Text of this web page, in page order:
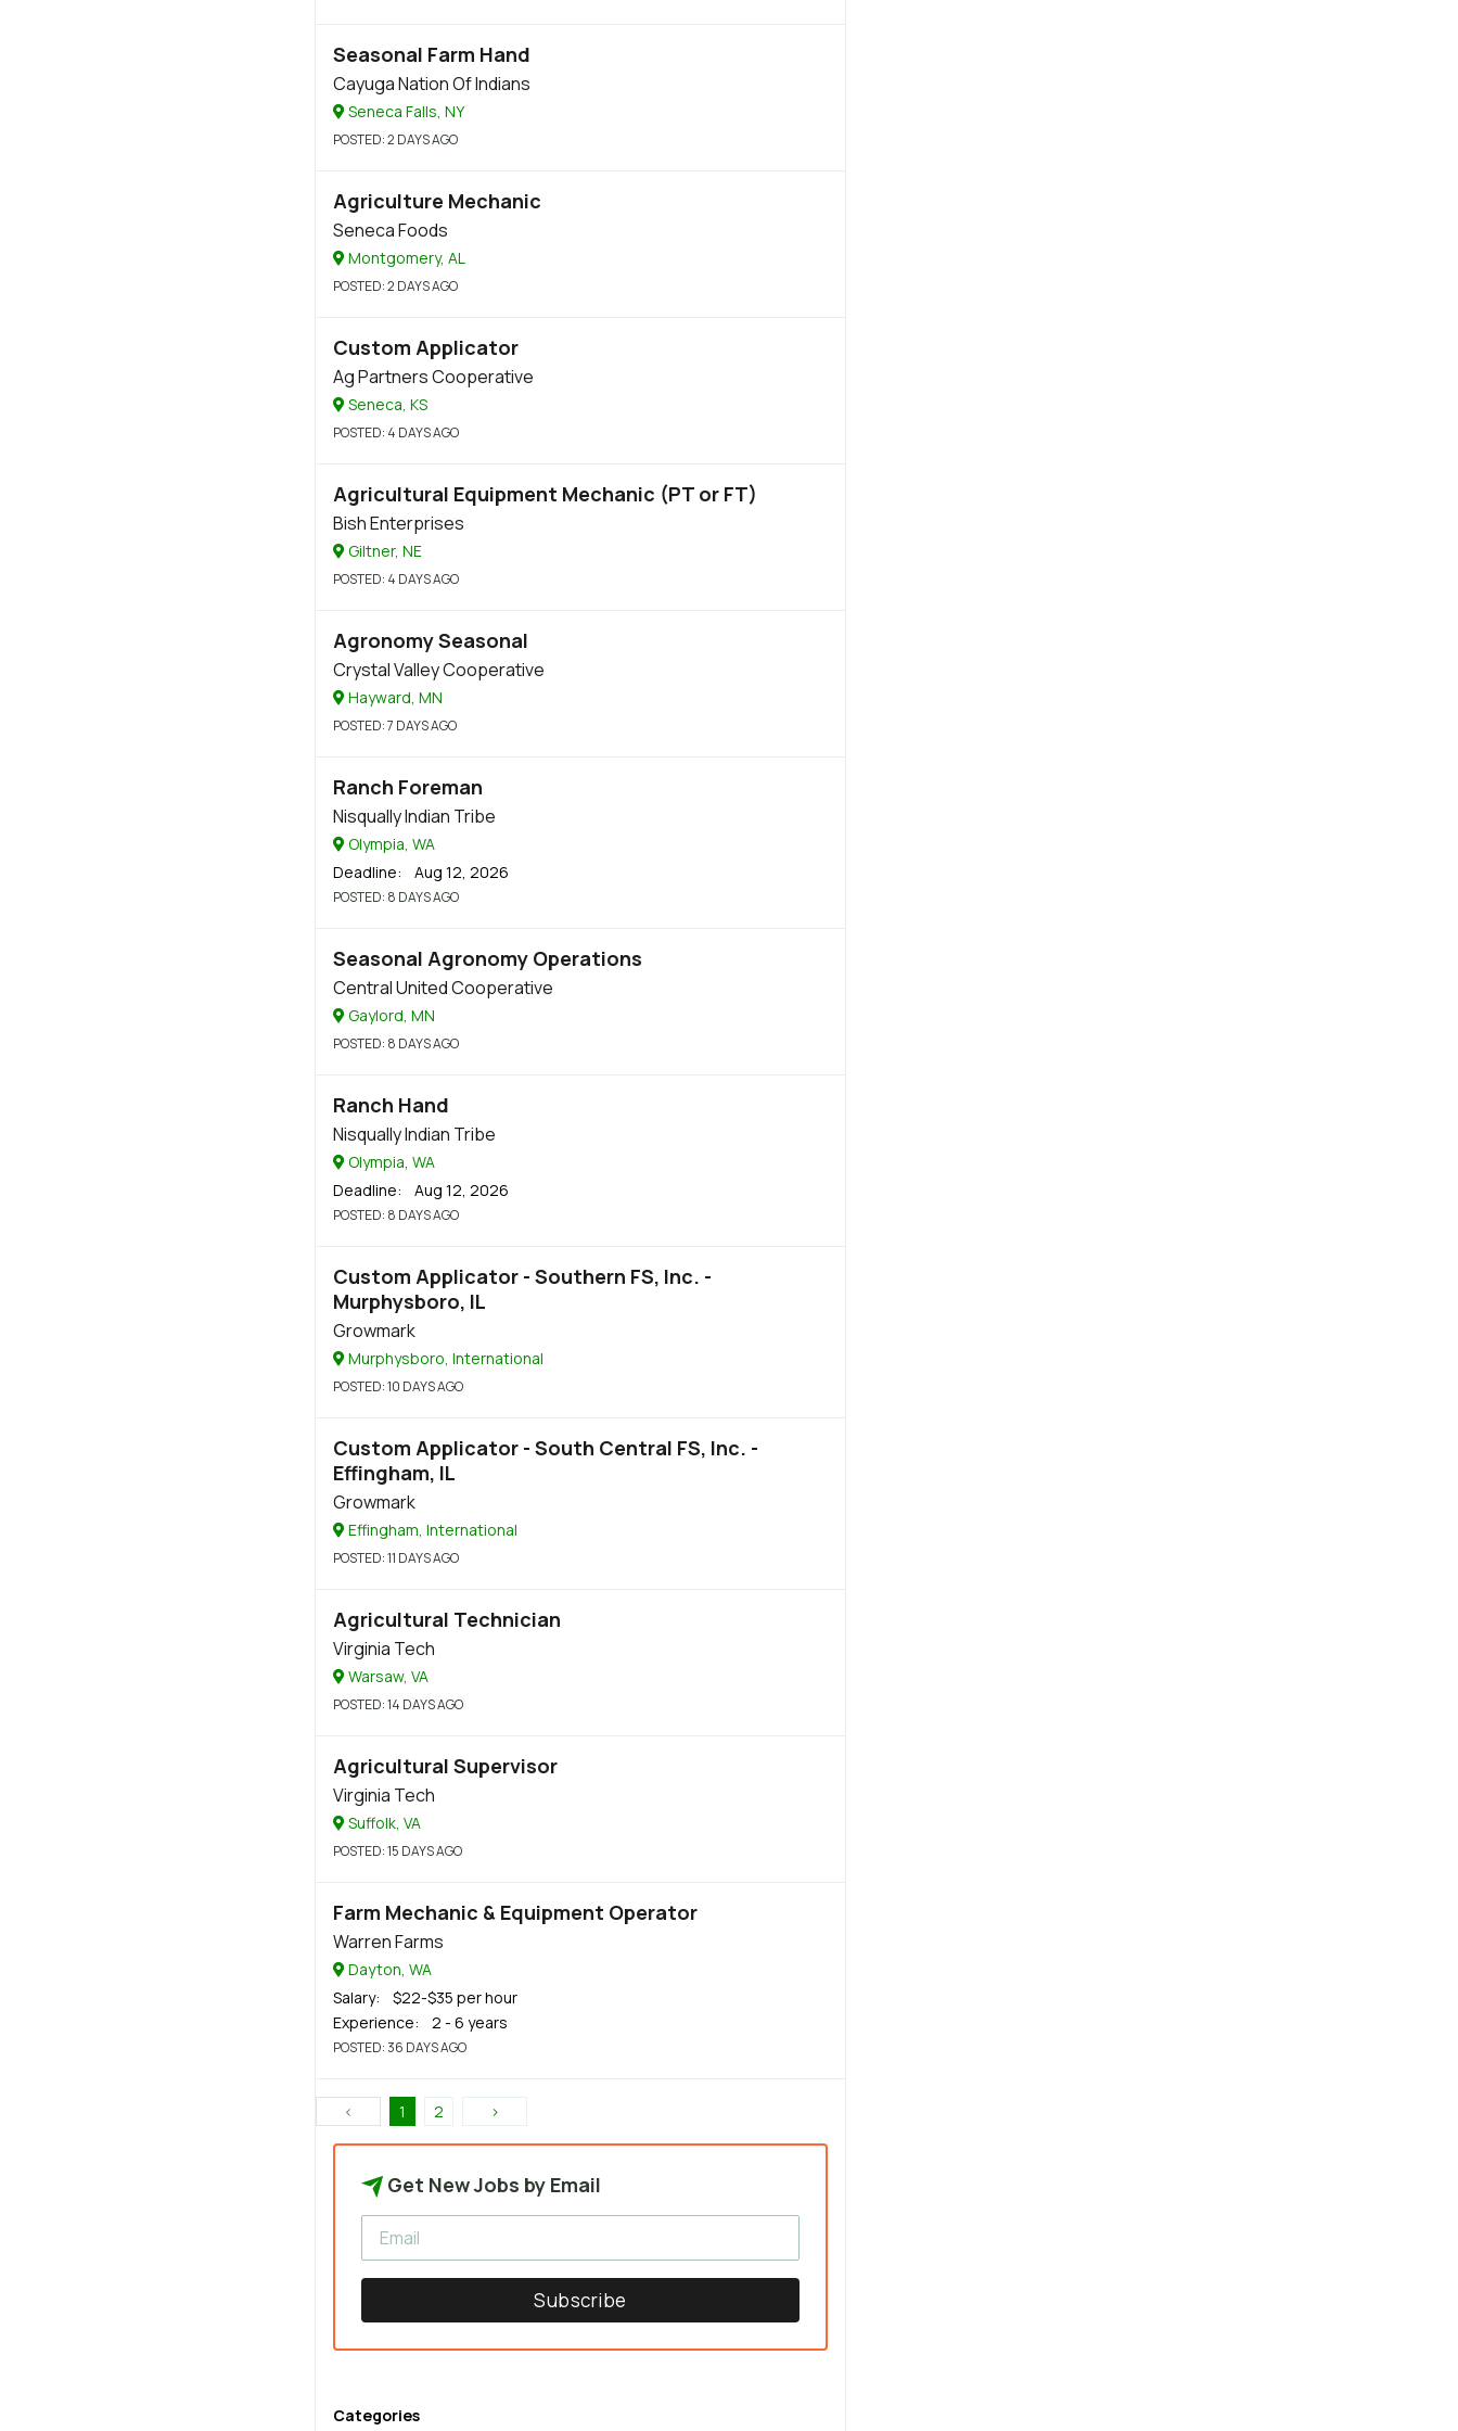
Seasonal Farm Hand
Cayuga Nation Of Indians
Seneca Falls, NY
POSTED: 2 DAYS AGO
Agriculture Mechanic
Seneca Foods
Montgomery, AL
POSTED: 2 DAYS AGO
Custom Applicator
Ag Partners Cooperative
Seneca, KS
POSTED: 4 DAYS AGO
Agricultural Equipment Mechanic (PT or FT)
Bish Enterprises
Giltner, NE
POSTED: 4 DAYS AGO
Agronomy Seasonal
Crystal Valley Cooperative
Hayward, MN
POSTED: 7 DAYS AGO
Ranch Foreman
Nisqually Indian Tribe
Olympia, WA
Deadline: Aug 12, 2026
POSTED: 8 DAYS AGO
Seasonal Agronomy Operations
Central United Cooperative
Gaylord, MN
POSTED: 8 DAYS AGO
Ranch Hand
Nisqually Indian Tribe
Olympia, WA
Deadline: Aug 12, 2026
POSTED: 8 DAYS AGO
Custom Applicator - Southern FS, Inc. -
Murphysboro, IL
Growmark
Murphysboro, International
POSTED: 10 DAYS AGO
Custom Applicator - South Central FS, Inc. -
Effingham, IL
Growmark
Effingham, International
POSTED: 11 DAYS AGO
Agricultural Technician
Virginia Tech
Warsaw, VA
POSTED: 14 DAYS AGO
Agricultural Supervisor
Virginia Tech
Suffolk, VA
POSTED: 15 DAYS AGO
Farm Mechanic & Equipment Operator
Warren Farms
Dayton, WA
Salary: $22-$35 per hour
Experience: 2 - 6 years
POSTED: 36 DAYS AGO
‹ 1 2 ›
Get New Jobs by Email
Subscribe
Categories